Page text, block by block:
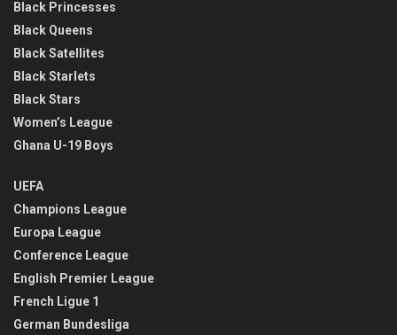
Black Princesses
Black Queens
Black Satellites
Black Starlets
Black Stars
Women’s League
Ghana U-19 Boys
UEFA
Champions League
Europa League
Conference League
English Premier League
French Ligue 1
German Bundesliga